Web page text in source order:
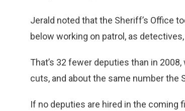
Jerald noted that the Sheriff’s Office
below working on patrol, as
That’s 32 fewer deputies than in
cuts, and about the same number the
If no deputies are hired in the coming